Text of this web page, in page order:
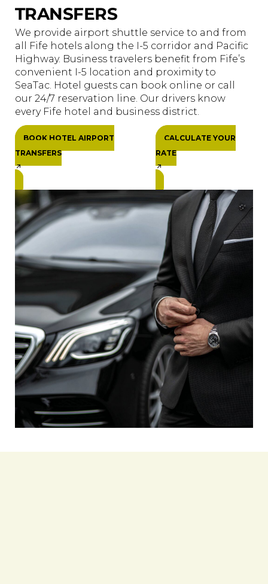
TRANSFERS
We provide airport shuttle service to and from
all Fife hotels along the I-5 corridor and Pacific
Highway. Business travelers benefit from Fife’s
convenient I-5 location and proximity to
SeaTac. Hotel guests can book online or call
our 24/7 reservation line. Our drivers know
every Fife hotel and business district.
BOOK HOTEL AIRPORT
TRANSFERS
CALCULATE YOUR
RATE